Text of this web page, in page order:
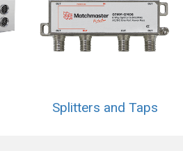
Splitters and Taps